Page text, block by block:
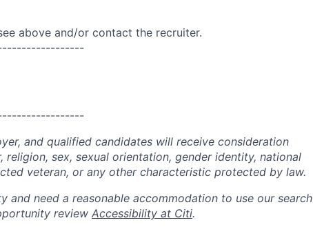
above and/or contact the recruiter.
and qualified candidates will receive consideration
sex, sexual orientation, gender identity, national
veteran, or any other characteristic protected by law.
and need a reasonable accommodation to use our search
review Accessibility at Citi.